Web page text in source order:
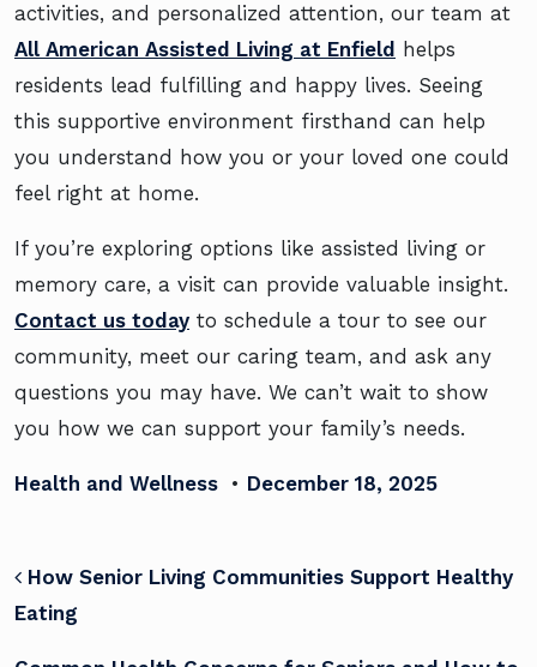
activities, and personalized attention, our team at
All American Assisted Living at Enfield
helps
residents lead fulfilling and happy lives. Seeing
this supportive environment firsthand can help
you understand how you or your loved one could
feel right at home.
If you’re exploring options like assisted living or
memory care, a visit can provide valuable insight.
Contact us today to schedule a tour to see our
community, meet our caring team, and ask any
questions you may have. We can’t wait to show
you how we can support your family’s needs.
Health and Wellness • December 18, 2025
POST NAVIGATION
How Senior Living Communities Support Healthy
Eating